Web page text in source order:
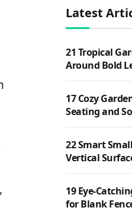
Latest
21 Tropical
Around Bold
17 Cozy
Seating and
22 Smart
Vertical
19 Eye-
for Blank